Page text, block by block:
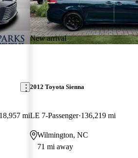
mi
New arrival
2012 Toyota Sienna
LE 7-Passenger 136,219 mi
Wilmington, NC
71 mi away